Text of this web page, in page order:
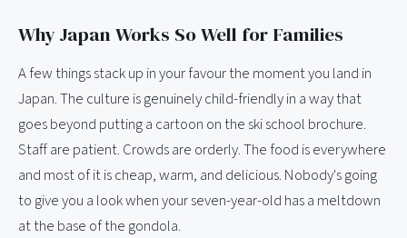
Why Japan Works So Well for Families
A few things stack up in your favour the moment you land in
Japan. The culture is genuinely child-friendly in a way that
goes beyond putting a cartoon on the ski school brochure.
Staff are patient. Crowds are orderly. The food is everywhere
and most of it is cheap, warm, and delicious. Nobody's going
to give you a look when your seven-year-old has a meltdown
at the base of the gondola.